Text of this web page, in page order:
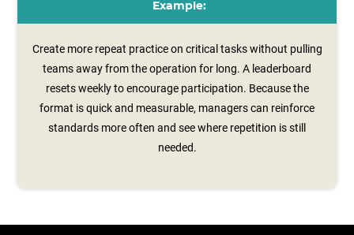
Example:
Create more repeat practice on critical tasks without pulling
teams away from the operation for long. A leaderboard
resets weekly to encourage participation. Because the
format is quick and measurable, managers can reinforce
standards more often and see where repetition is still
needed.